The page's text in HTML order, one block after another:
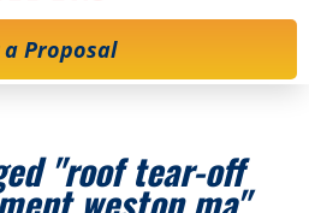
a Proposal
"roof tear-off